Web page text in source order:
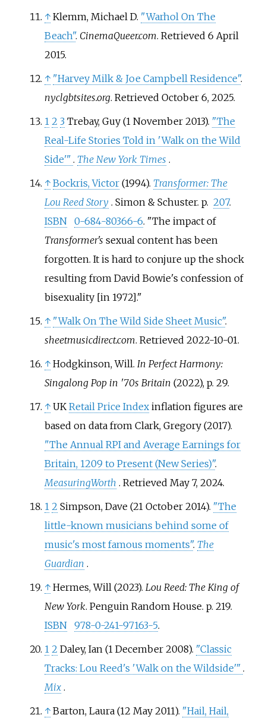
↑ Klemm, Michael D. "Warhol On The
Beach". CinemaQueer.com. Retrieved 6 April
2015.
↑ "Harvey Milk & Joe Campbell Residence".
nyclgbtsites.org. Retrieved October 6,2025.
1 2 3 Trebay, Guy (1 November 2013). "The
Real-Life Stories Told in 'Walk on the Wild
Side'" . The New York Times .
↑ Bockris, Victor(1994). Transformer: The
Lou Reed Story . Simon & Schuster. p. 207.
ISBN
0-684-80366-6.
The impact of
Transformer's sexual content has been
forgotten. It is hard to conjure up the shock
resulting from David Bowie's confession of
bisexuality [in 1972].
↑ "Walk On The Wild Side Sheet Music".
sheetmusicdirect.com. Retrieved 2022-10-01.
↑ Hodgkinson, Will. In Perfect Harmony:
Singalong Pop in '70s Britain (2022), p. 29.
↑ UK Retail Price Indexinflation figures are
based on data from Clark, Gregory (2017).
"The Annual RPI and Average Earnings for
Britain, 1209 to Present (New Series)".
MeasuringWorth . Retrieved May 7,2024.
1 2 Simpson, Dave (21 October 2014). "The
little-known musicians behind some of
music's most famous moments". The
Guardian .
↑ Hermes, Will (2023). Lou Reed: The King of
New York. Penguin Random House. p. 219.
ISBN
978-0-241-97163-5.
1 2 Daley, Ian (1 December 2008). "Classic
Tracks: Lou Reed's 'Walk on the Wildside'" .
Mix .
↑ Barton, Laura (12 May 2011). "Hail, Hail,